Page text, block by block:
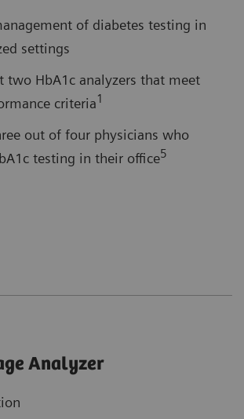
of diabetes testing in
settings
two HbA1c analyzers that meet
criteria1
out of four physicians who
testing in their office5
Analyzer